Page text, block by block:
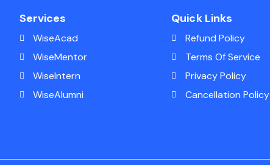
Services
WiseAcad
WiseMentor
WiseIntern
WiseAlumni
Quick Links
Refund Policy
Terms Of Service
Privacy Policy
Cancellation Policy